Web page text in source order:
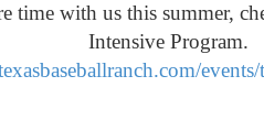
time with us this summer,
Intensive Program.